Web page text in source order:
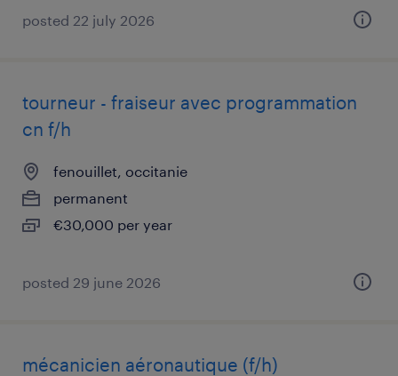
posted 22 july 2026
tourneur - fraiseur avec programmation
cn f/h
fenouillet, occitanie
permanent
€30,000 per year
posted 29 june 2026
mécanicien aéronautique (f/h)